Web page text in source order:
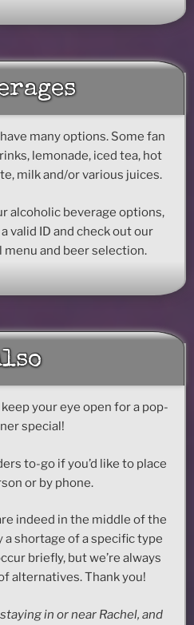
many options. Some fan
lemonade, iced tea, hot
milk and/or various juices.
alcoholic beverage options,
valid ID and check out our
and beer selection.
your eye open for a pop-
special!
to-go if you’d like to place
or by phone.
indeed in the middle of the
a shortage of a specific type
briefly, but we’re always
alternatives. Thank you!
in or near Rachel, and